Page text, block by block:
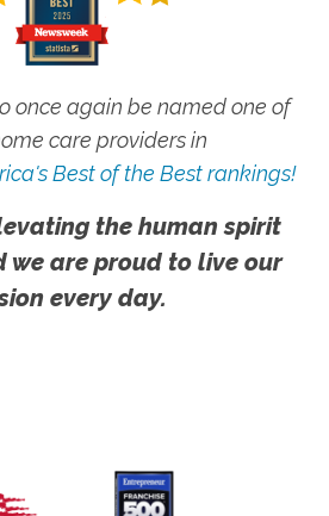
once again be named one of
care providers in
Best of the Best rankings!
the human spirit
we are proud to live our
every day.